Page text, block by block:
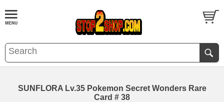
SUNFLORA Lv.35 Pokemon Secret Wonders Rare
Card # 38